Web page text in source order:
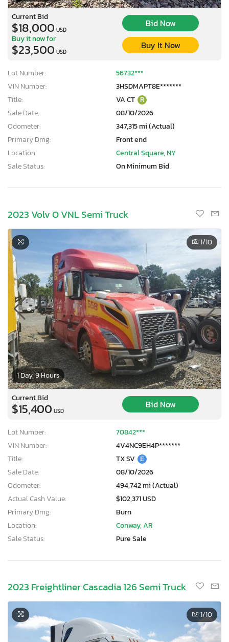
Current Bid
$18,000 USD
Bid Now
Buy it now for
$23,500 USD
Buy It Now
Lot Number:
56732***
VIN Number:
3HSDMAPT8E*******
Title:
VA CT R
Sale Date:
08/10/2026
Odometer:
347,315 mi (Actual)
Primary Dmg:
Front end
Location:
Central Square, NY
Sale Status:
On Minimum Bid
2023 Volv O VNL Semi Truck
1 Day, 9 Hours
1/10
Current Bid
$15,400 USD
Bid Now
Lot Number:
70842***
VIN Number:
4V4NC9EH4P*******
Title:
TX SV E
Sale Date:
08/10/2026
Odometer:
494,742 mi (Actual)
Actual Cash Value:
$102,371 USD
Primary Dmg:
Burn
Location:
Conway, AR
Sale Status:
Pure Sale
2023 Freightliner Cascadia 126 Semi Truck
1/10